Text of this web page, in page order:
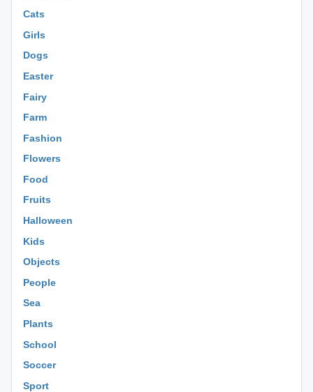
Cats
Girls
Dogs
Easter
Fairy
Farm
Fashion
Flowers
Food
Fruits
Halloween
Kids
Objects
People
Sea
Plants
School
Soccer
Sport